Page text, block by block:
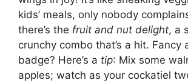
kids’ meals, only nobody
there’s the fruit and nut delight, a
crunchy combo that’s a hit. Fancy
badge? Here’s a tip: Mix some
apples; watch as your cockatiel